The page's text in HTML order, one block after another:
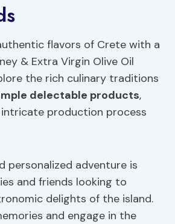
flavors of Crete with a
& Extra Virgin Olive Oil
the rich culinary traditions
delectable products,
production process
personalized adventure is
and friends looking to
delights of the island.
and engage in the